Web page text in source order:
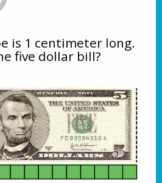
is 1 centimeter long.
five dollar bill?